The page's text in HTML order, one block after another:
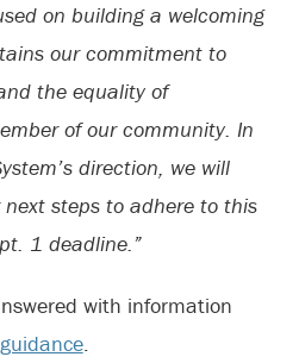
on building a welcoming
our commitment to
the equality of
of our community. In
direction, we will
steps to adhere to this
1 deadline.”
with information
.